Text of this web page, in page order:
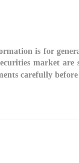
is for
market
carefully